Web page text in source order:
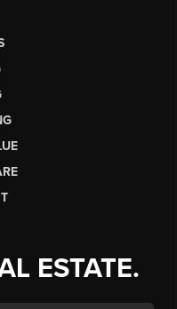
ESTATE.